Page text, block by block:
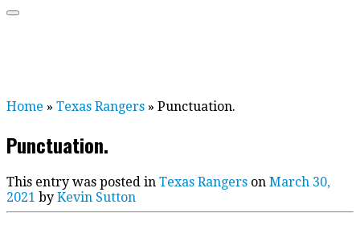
Home » Texas Rangers » Punctuation.
Punctuation.
This entry was posted in Texas Rangers on March 30,
2021 by Kevin Sutton